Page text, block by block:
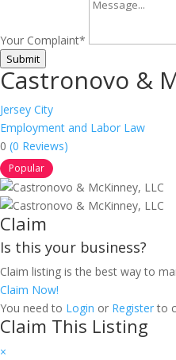
Your Complaint*
Submit
Castronovo &
Jersey City
Employment and Labor Law
0 (0 Reviews)
Popular
Claim
Is this your business?
Claim listing is the best way to
Claim Now!
You need to Login or Registerto
Claim This Listing
×